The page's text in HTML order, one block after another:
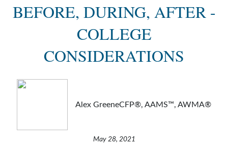
BEFORE, DURING, AFTER -
COLLEGE
CONSIDERATIONS
Alex GreeneCFP®, AAMS™, AWMA®
May 28, 2021